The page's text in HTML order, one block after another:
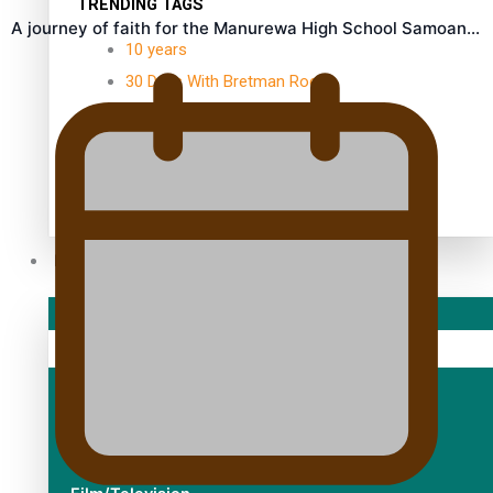
TRENDING TAGS
10 years
30 Days With Bretman Rock
Abuse in care
Arts & Music
A journey of faith for the Manurewa High School Samoan…